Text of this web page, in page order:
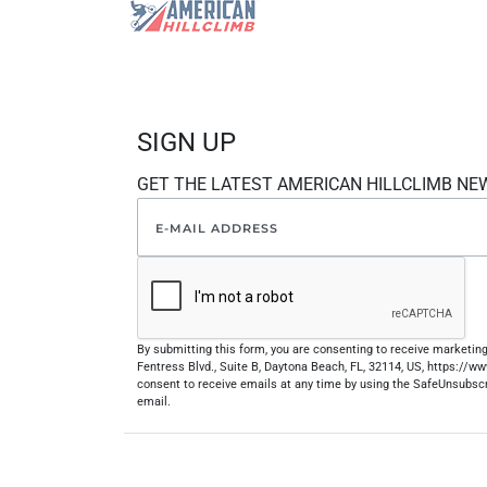
SIGN UP
GET THE LATEST AMERICAN HILLCLIMB
By submitting this form, you are consenting to receive
Fentress Blvd., Suite B, Daytona Beach, FL, 32114, US, https://
consent to receive emails at any time by using the
email.